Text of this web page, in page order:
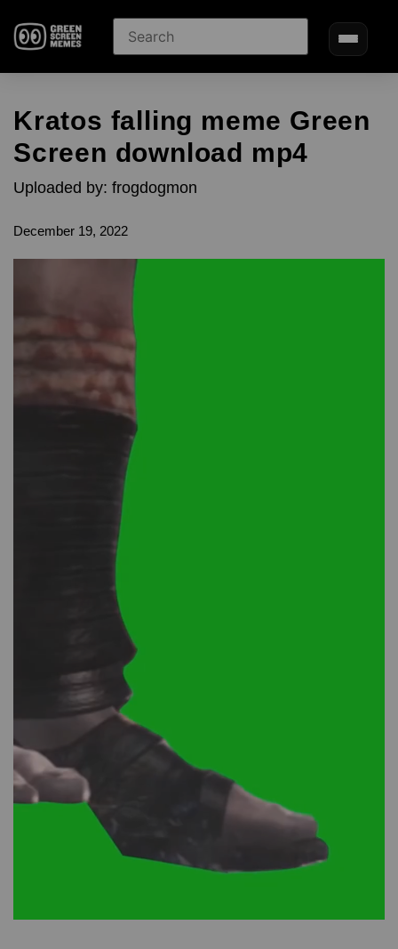
Kratos falling meme Green
Screen download mp4
Uploaded by: frogdogmon
December 19, 2022